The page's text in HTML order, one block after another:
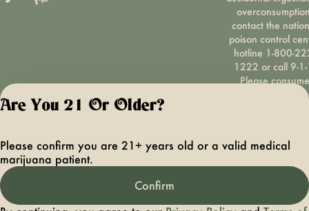
contact the
poison control
hotline 1-800-
1222 or call 9-
Please consume
responsibly. If
hopeny, or visit
oasas.ny.gov/
Privacy
Terms of
Are You 21 Or Older?
Please confirm you are 21+ years old or a valid medical
marijuana patient.
Confirm